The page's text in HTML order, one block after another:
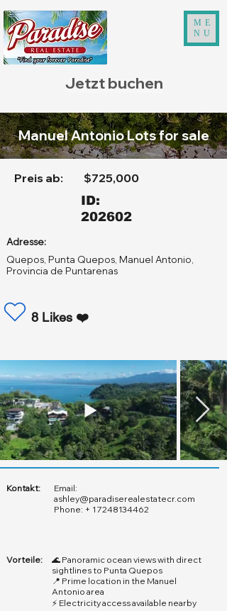
ME
NU
Jetzt buchen
Manuel Antonio Lots for sale
Preis ab:
$725,000
ID:
202602
Adresse:
Quepos, Punta Quepos, Manuel Antonio,
Provincia de Puntarenas
8 Likes ❤️
Kontakt:
Email:
ashley@paradiserealestatecr.com
Phone: + 1 7248134462
Vorteile:
🌊 Panoramic ocean views with direct
sightlines to Punta Quepos
📍 Prime location in the Manuel
Antonio area
⚡ Electricity access available nearby